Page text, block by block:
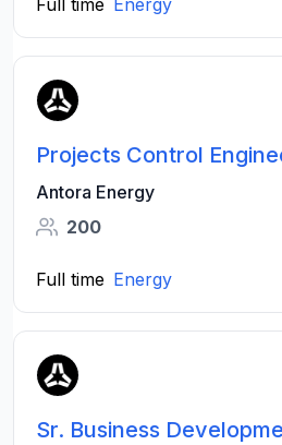
Projects Control
Antora Energy
200
Full time Energy
Sr. Business